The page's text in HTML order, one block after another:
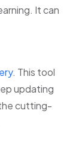
It can
. This tool
updating
cutting-